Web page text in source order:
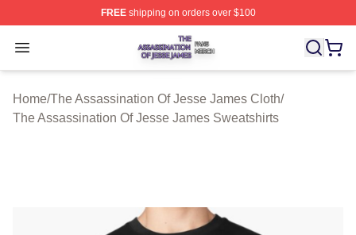
FREEshipping on orders over $100
Open menu
The Assassination Of Jesse James Shop ⚡️ Officially
Home/The Assassination Of Jesse James Cloth/
The Assassination Of Jesse James Sweatshirts